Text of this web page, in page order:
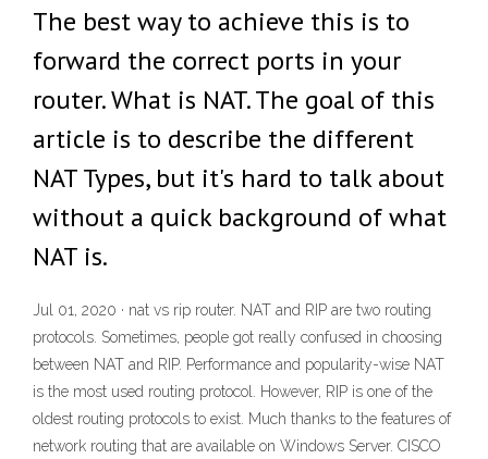
The best way to achieve this is to
forward the correct ports in your
router. What is NAT. The goal of this
article is to describe the different
NAT Types, but it's hard to talk about
without a quick background of what
NAT is.
Jul 01, 2020 · nat vs rip router. NAT and RIP are two routing
protocols. Sometimes, people got really confused in choosing
between NAT and RIP. Performance and popularity-wise NAT
is the most used routing protocol. However, RIP is one of the
oldest routing protocols to exist. Much thanks to the features of
network routing that are available on Windows Server. CISCO